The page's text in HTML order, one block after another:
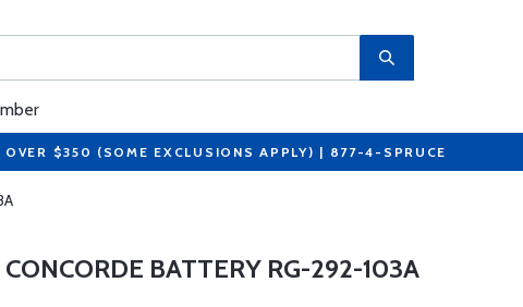
OVER $350 (SOME EXCLUSIONS APPLY) | 877-4-SPRUCE
CONCORDE BATTERY RG-292-103A